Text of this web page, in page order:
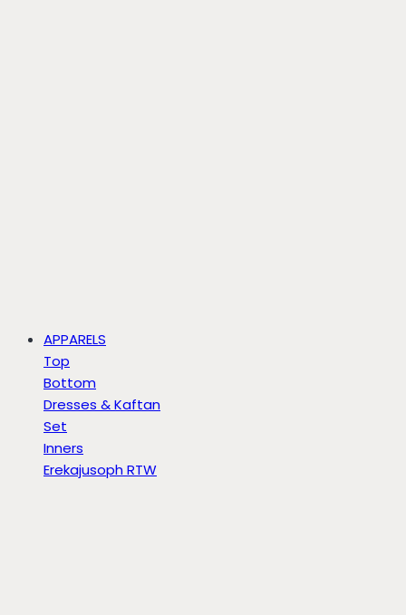
APPARELS
Top
Bottom
Dresses & Kaftan
Set
Inners
Erekajusoph RTW